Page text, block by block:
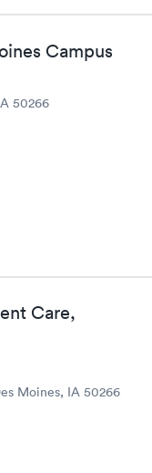
Campus
50266
Care,
Moines, IA 50266